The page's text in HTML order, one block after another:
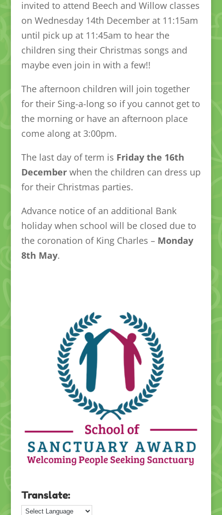
invited to attend Beech and Willow classes
on Wednesday 14th December at 11:15am
until pick up at 11:45am to hear the
children sing their Christmas songs and
maybe even join in with a few!!
The afternoon children will join together
for their Sing-a-long so if you cannot get to
the morning or have an afternoon place
come along at 3:00pm.
The last day of term is Friday the 16th
Decemberwhen the children can dress up
for their Christmas parties.
Advance notice of an additional Bank
holiday when school will be closed due to
the coronation of King Charles – Monday
8th May.
Translate: